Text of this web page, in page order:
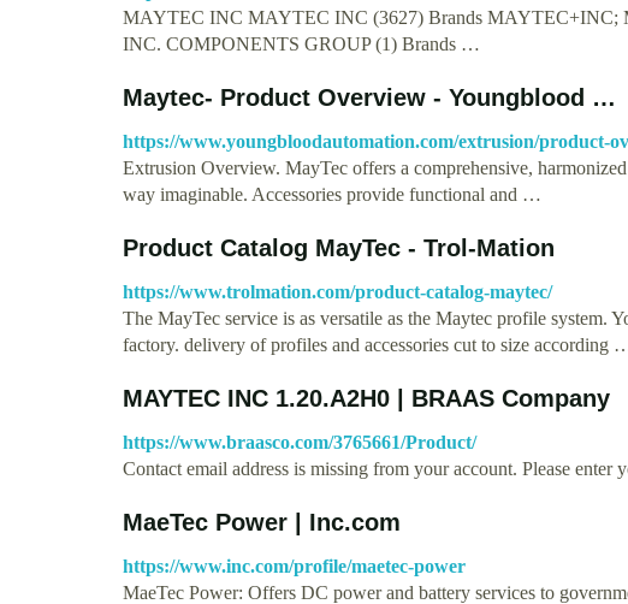
MAYTEC INC MAYTEC INC (3627) Brands MAYTEC+INC;
INC. COMPONENTS GROUP (1) Brands …
Maytec- Product Overview - Youngblood …
https://www.youngbloodautomation.com/extrusion/product-
Extrusion Overview. MayTec offers a comprehensive,
way imaginable. Accessories provide functional and …
Product Catalog MayTec - Trol-Mation
https://www.trolmation.com/product-catalog-maytec/
The MayTec service is as versatile as the Maytec profile system.
factory. delivery of profiles and accessories cut to size according
MAYTEC INC 1.20.A2H0 | BRAAS Company
https://www.braasco.com/3765661/Product/
Contact email address is missing from your account. Please enter
MaeTec Power | Inc.com
https://www.inc.com/profile/maetec-power
MaeTec Power: Offers DC power and battery services to